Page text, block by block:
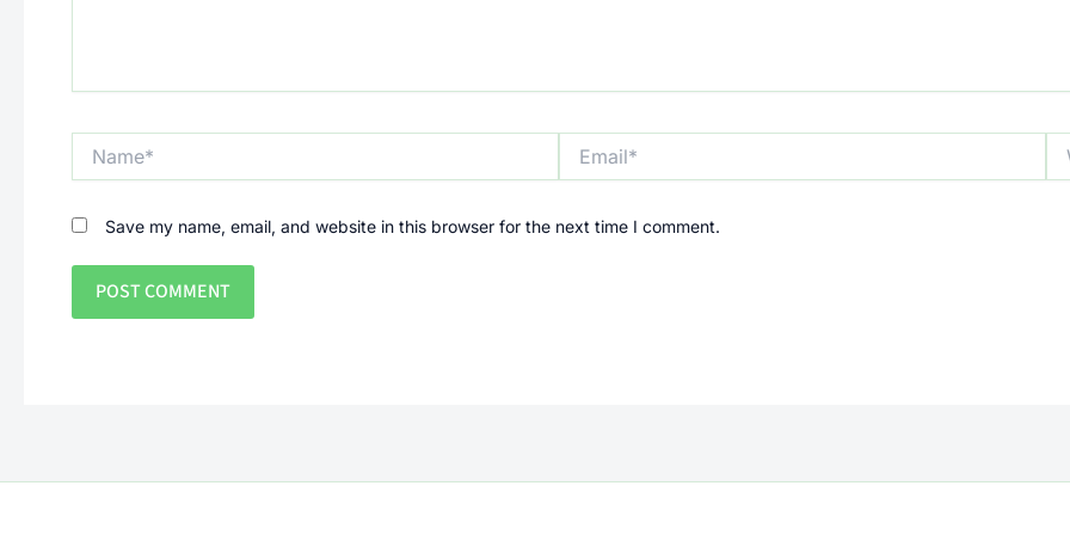
Save my name, email, and website in this browser for the next time I comment.